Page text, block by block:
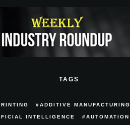
TAGS
ADDITIVE MANUFACTURING
INTELLIGENCE AUTOMATION